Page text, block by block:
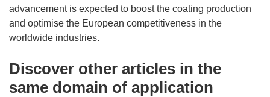
advancement is expected to boost the coating production
and optimise the European competitiveness in the
worldwide industries.
Discover other articles in the
same domain of application